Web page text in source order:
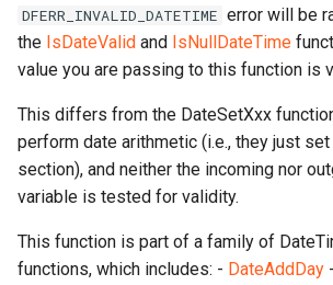
DFERR_INVALID_DATETIME error will be
the IsDateValid and IsNullDateTime
value you are passing to this function is
This differs from the DateSetXxx
perform date arithmetic (i.e., they just
section), and neither the incoming nor
variable is tested for validity.
This function is part of a family of
functions, which includes: - DateAddDay -